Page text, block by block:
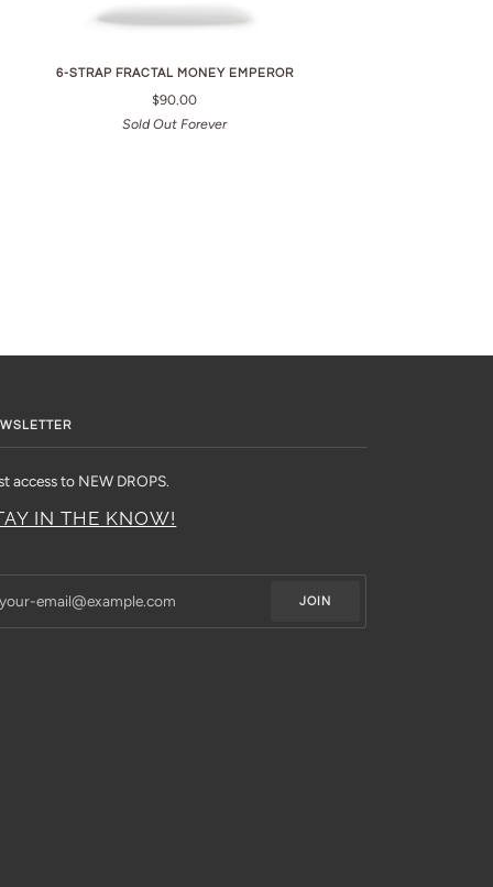
6-STRAP FRACTAL MONEY EMPEROR
$90.00
Sold Out Forever
access to NEW DROPS.
IN THE KNOW!
JOIN